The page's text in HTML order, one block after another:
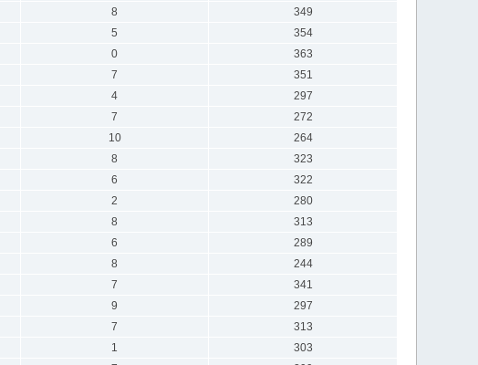
8
349
5
354
0
363
7
351
4
297
7
272
10
264
8
323
6
322
2
280
8
313
6
289
8
244
7
341
9
297
7
313
1
303